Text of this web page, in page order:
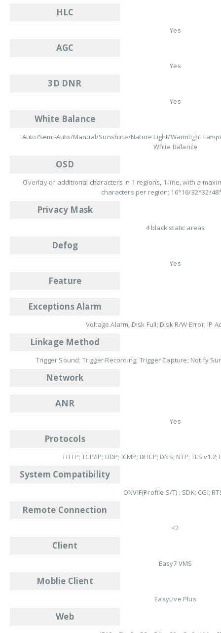
HLC
Yes
AGC
Yes
3D DNR
Yes
White Balance
Auto/Semi-Auto/Manual/Sunshine/Nature Light/Warmlight
White Balance
OSD
Overlay of additional characters in 1 regions, 1 line, with a
characters per region; 16*16/32*32/
Privacy Mask
4 black static areas
Defog
Yes
Feature
Exceptions Alarm
Voltage Alarm; Disk Full; Disk R/W Error; IP
Linkage Method
Trigger Sound; Trigger Recording; Trigger Capture; Notify
Network
ANR
Yes
Protocols
HTTP; TCP/IP; UDP; ICMP; DHCP; DNS; NTP; TLS
System Compatibility
ONVIF(Profile S/T) ; SDK; CGI;
Remote Connection
≤2
Client
Easy7 VMS
Moblie Client
EasyLive Plus
Web